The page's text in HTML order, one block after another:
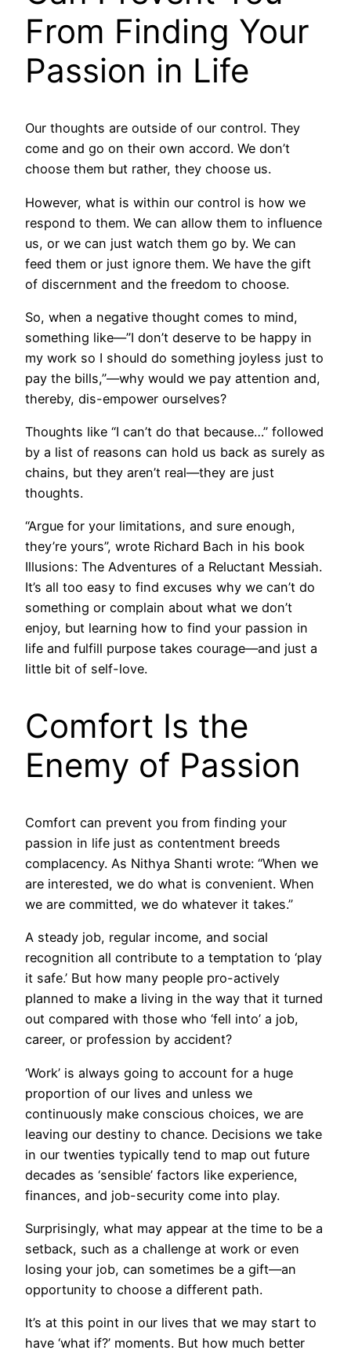
From Finding Your
Passion in Life
Our thoughts are outside of our control. They
come and go on their own accord. We don’t
choose them but rather, they choose us.
However, what is within our control is how we
respond to them. We can allow them to influence
us, or we can just watch them go by. We can
feed them or just ignore them. We have the gift
of discernment and the freedom to choose.
So, when a negative thought comes to mind,
something like—”I don’t deserve to be happy in
my work so I should do something joyless just to
pay the bills,”—why would we pay attention and,
thereby, dis-empower ourselves?
Thoughts like “I can’t do that because…” followed
by a list of reasons can hold us back as surely as
chains, but they aren’t real—they are just
thoughts.
“Argue for your limitations, and sure enough,
they’re yours”, wrote Richard Bach in his book
Illusions: The Adventures of a Reluctant Messiah.
It’s all too easy to find excuses why we can’t do
something or complain about what we don’t
enjoy, but learning how to find your passion in
life and fulfill purpose takes courage—and just a
little bit of self-love.
Comfort Is the
Enemy of Passion
Comfort can prevent you from finding your
passion in life just as contentment breeds
complacency. As Nithya Shanti wrote: “When we
are interested, we do what is convenient. When
we are committed, we do whatever it takes.”
A steady job, regular income, and social
recognition all contribute to a temptation to ‘play
it safe.’ But how many people pro-actively
planned to make a living in the way that it turned
out compared with those who ‘fell into’ a job,
career, or profession by accident?
‘Work’ is always going to account for a huge
proportion of our lives and unless we
continuously make conscious choices, we are
leaving our destiny to chance. Decisions we take
in our twenties typically tend to map out future
decades as ‘sensible’ factors like experience,
finances, and job-security come into play.
Surprisingly, what may appear at the time to be a
setback, such as a challenge at work or even
losing your job, can sometimes be a gift—an
opportunity to choose a different path.
It’s at this point in our lives that we may start to
have ‘what if?’ moments. But how much better